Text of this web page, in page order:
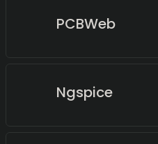
PCBWeb
Ngspice